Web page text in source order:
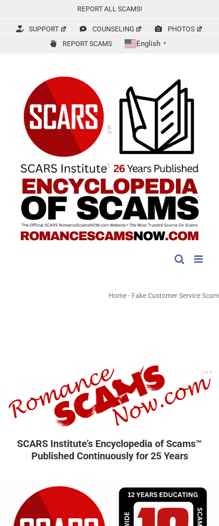
content
REPORT ALL SCAMS!
SUPPORT COUNSELING
PHOTOS
REPORT SCAMS
English ▼
Home- Fake Customer Service Scam
SCARS Institute’s Encyclopedia of Scams™
Published Continuously for 25 Years